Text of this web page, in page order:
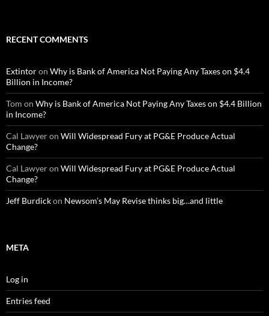
RECENT COMMENTS
Extintoron Why is Bank of America Not Paying Any Taxes on $4.4
Billion in Income?
Tom on Why is Bank of America Not Paying Any Taxes on $4.4 Billion
in Income?
Cal Lawyeron Will Widespread Fury at PG&E Produce Actual
Change?
Cal Lawyeron Will Widespread Fury at PG&E Produce Actual
Change?
Jeff Burdickon Newsom’s May Revise thinks big…and little
META
Log in
Entries feed